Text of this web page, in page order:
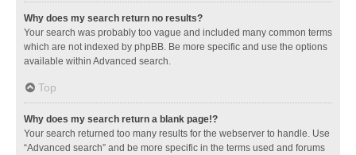
Why does my search return no results?
Your search was probably too vague and included many common terms
which are not indexed by phpBB. Be more specific and use the options
available within Advanced search.
Top
Why does my search return a blank page!?
Your search returned too many results for the webserver to handle. Use
“Advanced search” and be more specific in the terms used and forums